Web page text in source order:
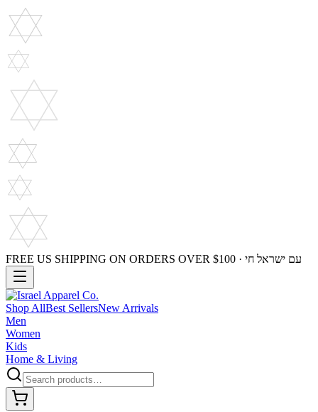
FREE US SHIPPING ON ORDERS OVER $100 · עם ישראל חי
Shop AllBest SellersNew Arrivals
Men
Women
Kids
Home & Living